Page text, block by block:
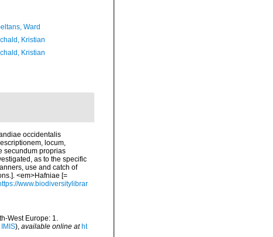
Ward
Kristian
Kristian
occidentalis
locum,
secundum proprias
as to the specific
use and catch of
<em>Hafniae [=
www.biodiversitylibrar
West Europe: 1.
IMIS), available online at ht